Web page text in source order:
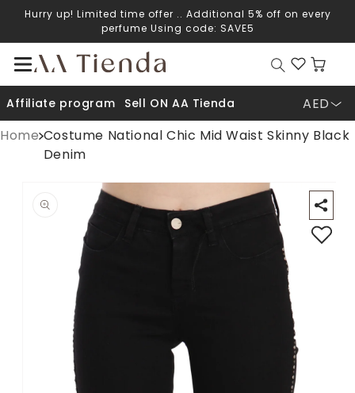
to content
Hurry up! Limited time offer .. Additional 5% off on every
perfume Using code: SAVE5
Cart
Affiliate program Sell ON AA Tienda
AED
Home Costume National Chic Mid Waist Skinny Black
Denim
to product information
Open media 1 in modal